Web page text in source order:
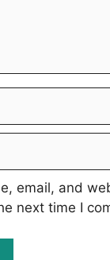
email, and
next time I